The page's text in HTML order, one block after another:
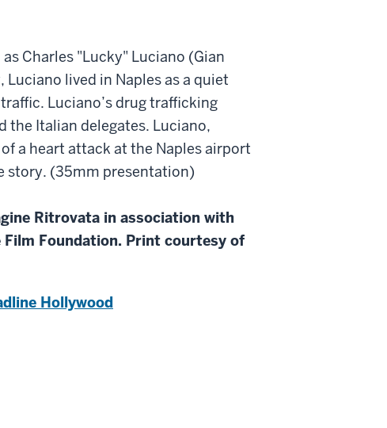
Charles "Lucky" Luciano (Gian
lived in Naples as a quiet
Luciano’s drug trafficking
the Italian delegates. Luciano,
a heart attack at the Naples airport
story. (35mm presentation)
Ritrovata in association with
Foundation. Print courtesy of
Hollywood